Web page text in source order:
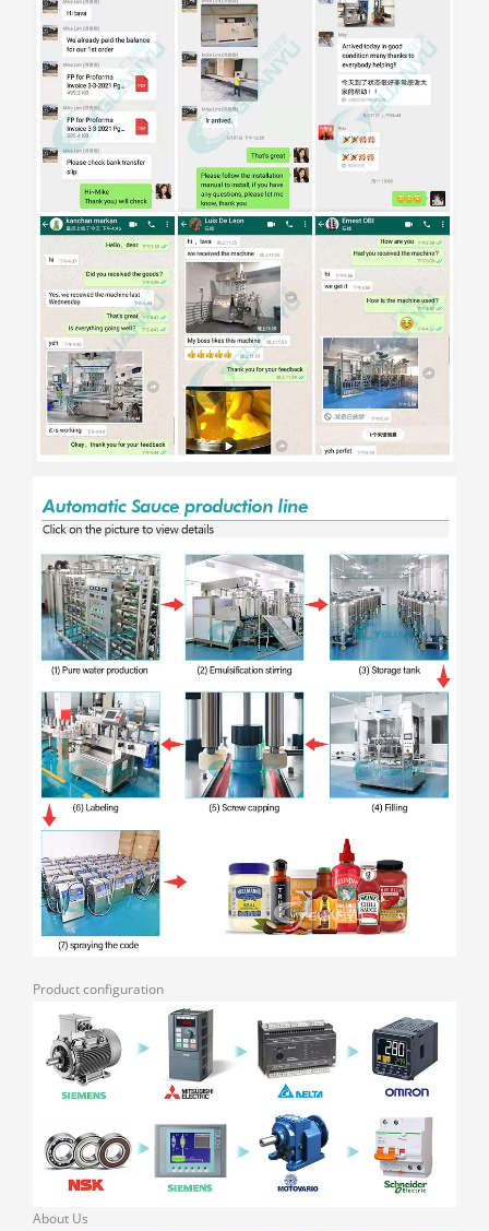
Product configuration
About Us